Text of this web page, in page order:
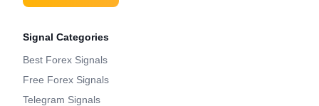
Signal Categories
Best Forex Signals
Free Forex Signals
Telegram Signals